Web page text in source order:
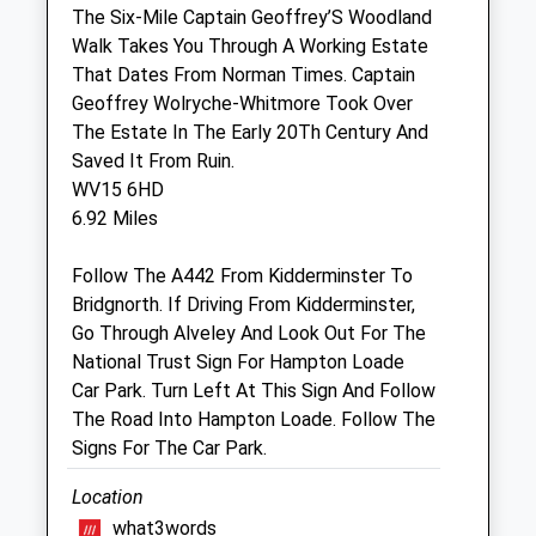
24 hour out of hours available on 01746
713 911
Wed
08:30
17:00
24 hour out of hours available on 01746
713 911
Thu
24 hour out of hours available on 01746
Fri
08:30
17:00
24 hour out of hours available on 01746
713 911
Sat
08:30
12:00
24 hour out of hours available on 01746
713 911
Sun
The Six-Mile Captain Geoffrey’S Woodland
Walk Takes You Through A Working Estate
That Dates From Norman Times. Captain
Geoffrey Wolryche-Whitmore Took Over
The Estate In The Early 20Th Century And
Saved It From Ruin.
WV15 6HD
6.92 Miles
Follow The A442 From Kidderminster To
Bridgnorth. If Driving From Kidderminster,
Go Through Alveley And Look Out For The
National Trust Sign For Hampton Loade
Car Park. Turn Left At This Sign And Follow
The Road Into Hampton Loade. Follow The
Signs For The Car Park.
Location
what3words